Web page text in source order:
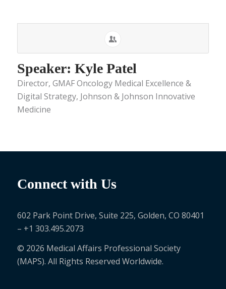
Speaker: Kyle Patel
Director, GMAF Oncology Medical Excellence &
Digital Strategy, Johnson & Johnson Innovative
Medicine
Connect with Us
602 Park Point Drive, Suite 225, Golden, CO 80401
– +1 303.495.2073
© 2026 Medical Affairs Professional Society
(MAPS). All Rights Reserved Worldwide.